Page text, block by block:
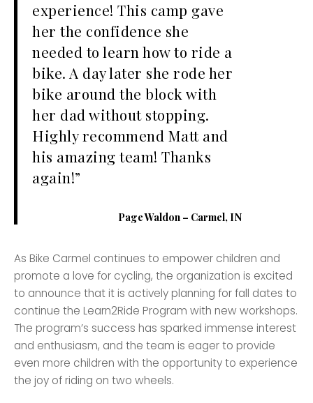
experience! This camp gave
her the confidence she
needed to learn how to ride a
bike. A day later she rode her
bike around the block with
her dad without stopping.
Highly recommend Matt and
his amazing team! Thanks
again!”
Page Waldon – Carmel, IN
As Bike Carmel continues to empower children and
promote a love for cycling, the organization is excited
to announce that it is actively planning for fall dates to
continue the Learn2Ride Program with new workshops.
The program’s success has sparked immense interest
and enthusiasm, and the team is eager to provide
even more children with the opportunity to experience
the joy of riding on two wheels.